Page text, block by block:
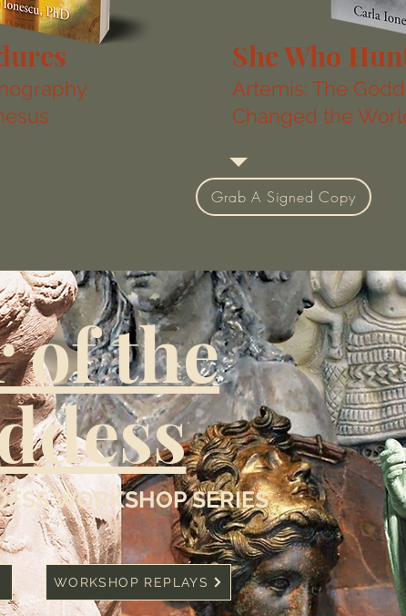
Grab A Signed Copy
She Who
Artemis: The
Changed the
of the
WORKSHOP SERIES
WORKSHOP REPLAYS